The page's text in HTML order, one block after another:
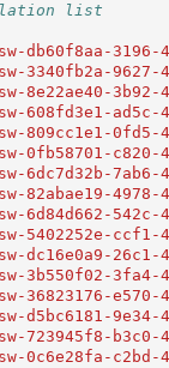
list
db60f8aa-3196-
3340fb2a-9627-
8e22ae40-3b92-
608fd3e1-ad5c-
809cc1e1-0fd5-
0fb58701-c820-
6dc7d32b-7ab6-
82abae19-4978-
6d84d662-542c-
5402252e-ccf1-
dc16e0a9-26c1-
3b550f02-3fa4-
36823176-
d5bc6181-9e34-
723945f8-b3c0-
0c6e28fa-c2bd-